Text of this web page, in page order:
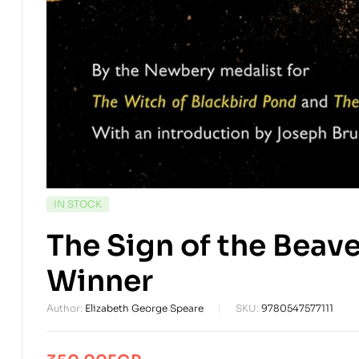
AVAILABILITY:
IN STOCK
The Sign of the
Winner
Author: Elizabeth George Speare SKU: 9780547577111